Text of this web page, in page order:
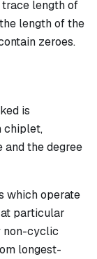
length of
length of the
zeroes.
is
chiplet,
and the degree
which operate
particular
non-cyclic
longest-